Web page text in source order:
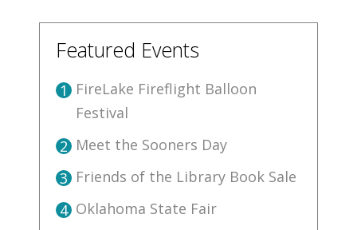
Featured Events
1 FireLake Fireflight Balloon
Festival
2 Meet the Sooners Day
3 Friends of the Library Book Sale
4 Oklahoma State Fair